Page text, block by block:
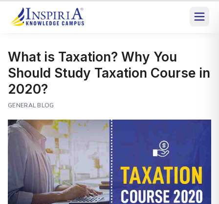
What is Taxation? Why You
Should Study Taxation Course in
2020?
GENERAL BLOG